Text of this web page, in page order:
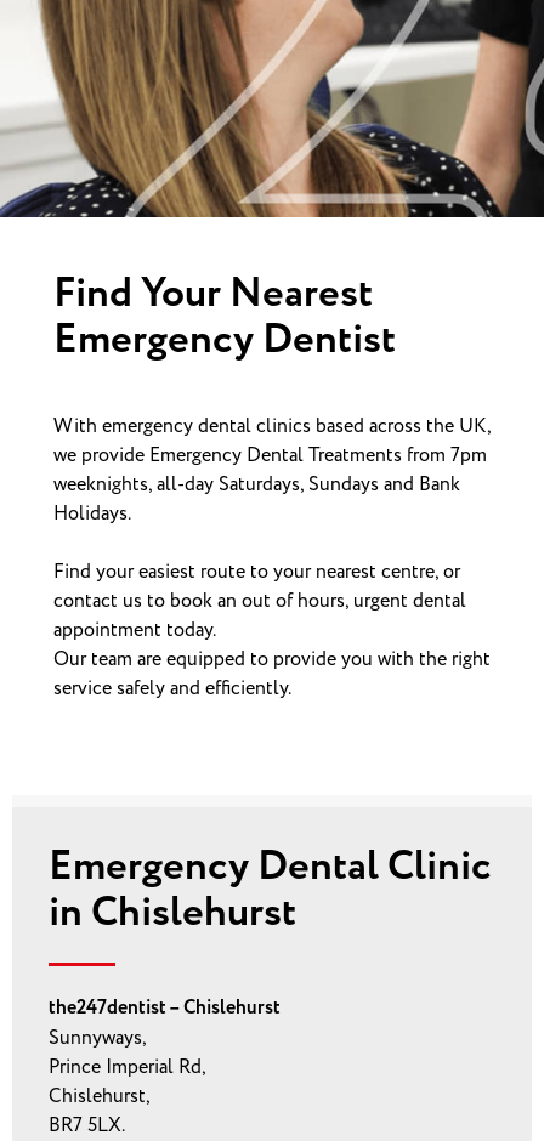
Find Your Nearest
Emergency Dentist
With emergency dental clinics based across the UK,
we provide Emergency Dental Treatments from 7pm
weeknights, all-day Saturdays, Sundays and Bank
Holidays.
Find your easiest route to your nearest centre, or
contact us to book an out of hours, urgent dental
appointment today.
Our team are equipped to provide you with the right
service safely and efficiently.
Emergency Dental Clinic
in Chislehurst
the247dentist – Chislehurst
Sunnyways,
Prince Imperial Rd,
Chislehurst,
BR7 5LX.